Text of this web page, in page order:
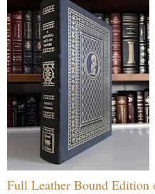
Full Leather Bound